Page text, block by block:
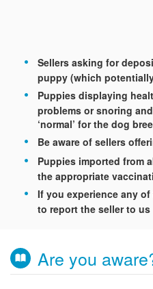
Sellers asking for
puppy (which
Puppies displaying
problems or snoring
‘normal’ for the dog
Be aware of sellers
Puppies imported from
the appropriate
If you experience any
to report the seller to us
Are you